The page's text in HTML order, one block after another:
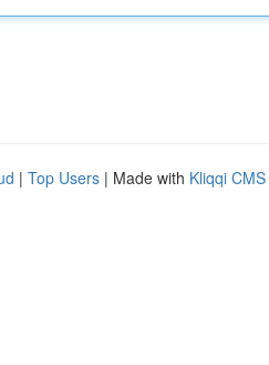
| Top Users | Made with Kliqqi CMS